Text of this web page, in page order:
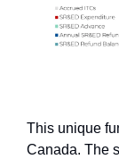
This unique
Canada. The